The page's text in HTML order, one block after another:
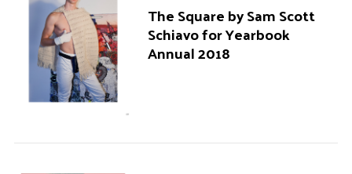
The Square by Sam Scott
Schiavo for Yearbook
Annual 2018